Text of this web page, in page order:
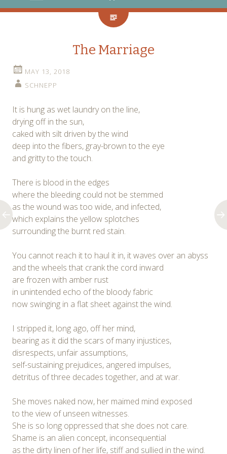
The Marriage
MAY 13, 2018
SCHNEPP
It is hung as wet laundry on the line,
drying off in the sun,
caked with silt driven by the wind
deep into the fibers, gray-brown to the eye
and gritty to the touch.
There is blood in the edges
where the bleeding could not be stemmed
as the wound was too wide, and infected,
which explains the yellow splotches
surrounding the burnt red stain.
You cannot reach it to haul it in, it waves over an abyss
and the wheels that crank the cord inward
are frozen with amber rust
in unintended echo of the bloody fabric
now swinging in a flat sheet against the wind.
I stripped it, long ago, off her mind,
bearing as it did the scars of many injustices,
disrespects, unfair assumptions,
self-sustaining prejudices, angered impulses,
detritus of three decades together, and at war.
She moves naked now, her maimed mind exposed
to the view of unseen witnesses.
She is so long oppressed that she does not care.
Shame is an alien concept, inconsequential
as the dirty linen of her life, stiff and sullied in the wind.